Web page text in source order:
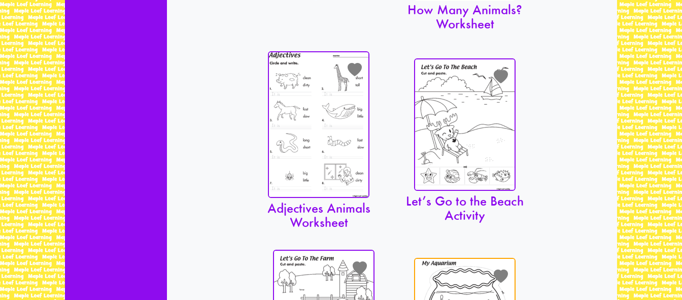
How Many Animals?
Worksheet
Adjectives Animals
Worksheet
Let’s Go to the Beach
Activity